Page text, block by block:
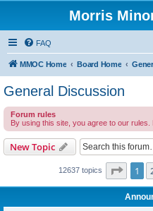
Morris
FAQ
MMOC Home Board Home
General Discussion
Forum rules
By using this site, you agree to our rules.
New Topic
12637 topics Page 1
1